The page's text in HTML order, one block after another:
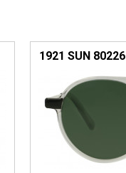
1921 SUN 80226